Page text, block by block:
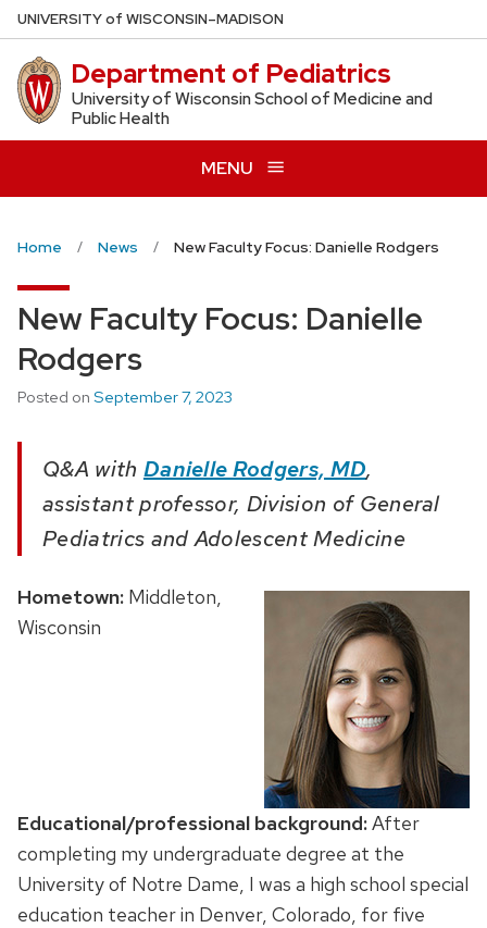
Skip
to
main
content
UNIVERSITYof WISCONSIN–MADISON
Department of Pediatrics
University of Wisconsin School of Medicine and
Public Health
MENU
Home News New Faculty Focus: Danielle Rodgers
New Faculty Focus: Danielle
Rodgers
Posted on September 7, 2023
Q&A with Danielle Rodgers, MD,
assistant professor, Division of General
Pediatrics and Adolescent Medicine
Hometown: Middleton,
Wisconsin
Educational/professional background:After
completing my undergraduate degree at the
University of Notre Dame, I was a high school special
education teacher in Denver, Colorado, for five